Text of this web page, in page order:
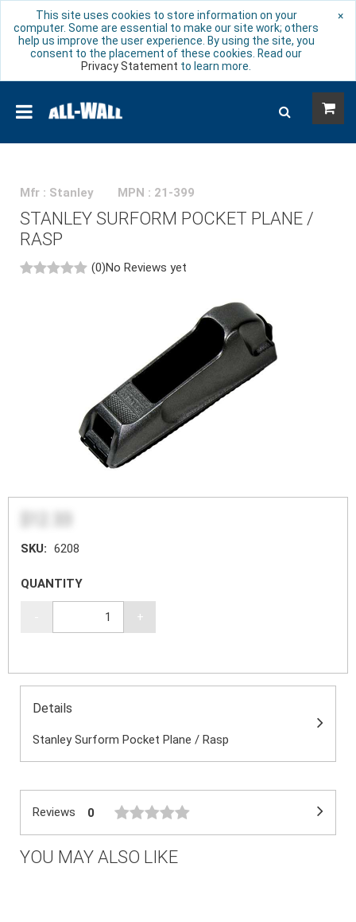
This site uses cookies to store information on your
computer. Some are essential to make our site work; others
help us improve the user experience. By using the site, you
consent to the placement of these cookies. Read our
Privacy Statement to learn more.
×
Mfr : Stanley MPN : 21-399
STANLEY SURFORM POCKET PLANE /
RASP
(0)No Reviews yet
SKU: 6208
QUANTITY
+
Details
Stanley Surform Pocket Plane / Rasp
Reviews 0
YOU MAY ALSO LIKE